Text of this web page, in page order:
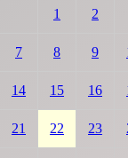
1 2
7 8 9
14 15 16
21 22 23